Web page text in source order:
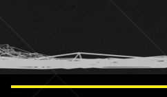
humor
information science